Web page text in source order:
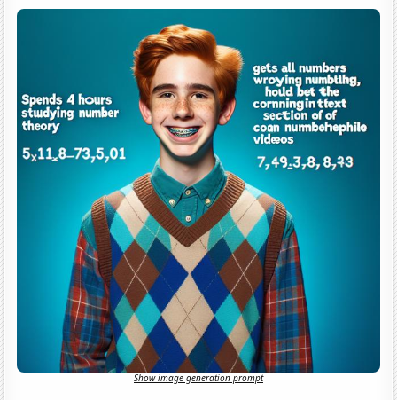
Show image generation prompt